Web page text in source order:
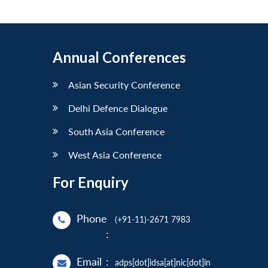
Annual Conferences
Asian Security Conference
Delhi Defence Dialogue
South Asia Conference
West Asia Conference
For Enquiry
Phone
:
(+91-11)-2671 7983
Email : adps[dot]idsa[at]nic[dot]in